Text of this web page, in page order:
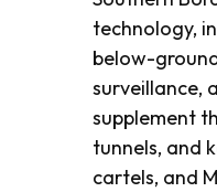
technology,
below-
surveillance,
supplement
tunnels, and
cartels, and